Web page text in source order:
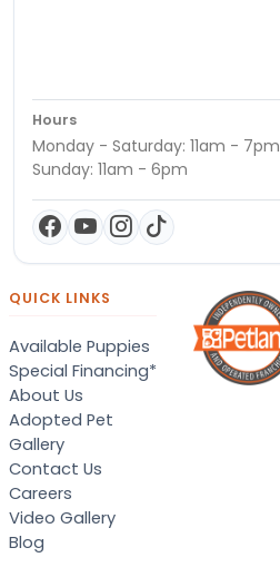
Hours
Monday - Saturday: 11am - 7pm
Sunday: 11am - 6pm
QUICK LINKS
Available Puppies
Special Financing*
About Us
Adopted Pet
Gallery
Contact Us
Careers
Video Gallery
Blog